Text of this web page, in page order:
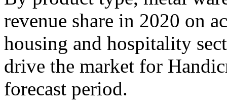
revenue share in 2020 on
housing and hospitality
drive the market for
forecast period.